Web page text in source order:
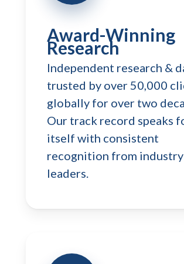
Award-Winning
Research
Independent research &
trusted by over 50,000
globally for over two
Our track record speaks
itself with consistent
recognition from industry
leaders.